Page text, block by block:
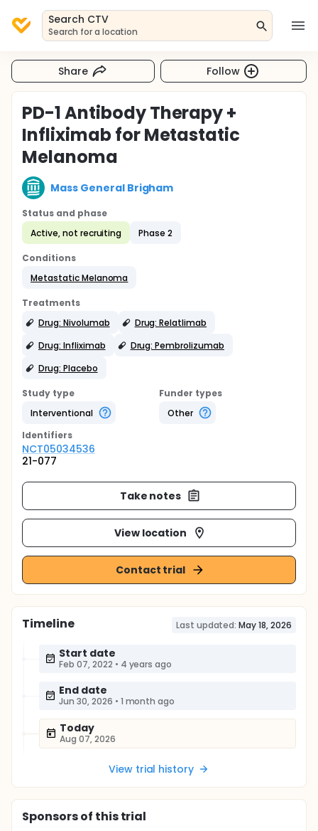
Search CTV
Search for a location
Share Follow
PD-1 Antibody Therapy +
Infliximab for Metastatic
Melanoma
Mass General Brigham
Status and phase
Active, not recruiting
Phase 2
Conditions
Metastatic Melanoma
Treatments
Drug: Nivolumab
Drug: Relatlimab
Drug: Infliximab
Drug: Pembrolizumab
Drug: Placebo
Study type
Interventional
Funder types
Other
Identifiers
NCT05034536
21-077
Take notes
View location
Contact trial
Timeline Last updated: May 18, 2026
Start date
Feb 07, 2022 • 4 years ago
End date
Jun 30, 2026 • 1 month ago
Today
Aug 07, 2026
View trial history
Sponsorsof this trial